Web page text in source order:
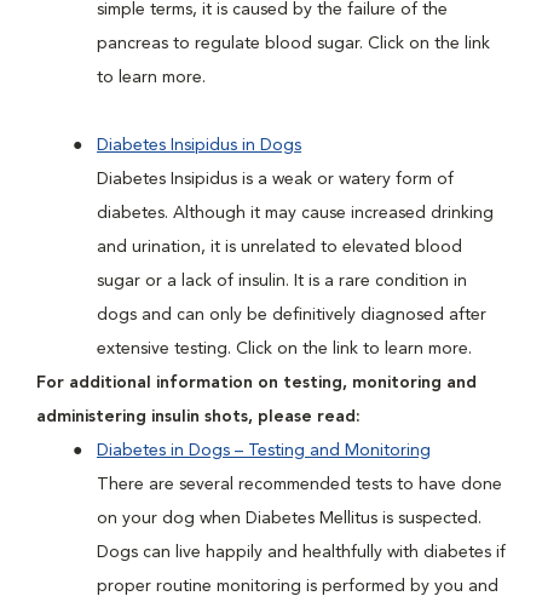
simple terms, it is caused by the failure of the
pancreas to regulate blood sugar. Click on the link
to learn more.
Diabetes Insipidus in Dogs
Diabetes Insipidus is a weak or watery form of
diabetes. Although it may cause increased drinking
and urination, it is unrelated to elevated blood
sugar or a lack of insulin. It is a rare condition in
dogs and can only be definitively diagnosed after
extensive testing. Click on the link to learn more.
For additional information on testing, monitoring and
administering insulin shots, please read:
Diabetes in Dogs – Testing and Monitoring
There are several recommended tests to have done
on your dog when Diabetes Mellitus is suspected.
Dogs can live happily and healthfully with diabetes if
proper routine monitoring is performed by you and